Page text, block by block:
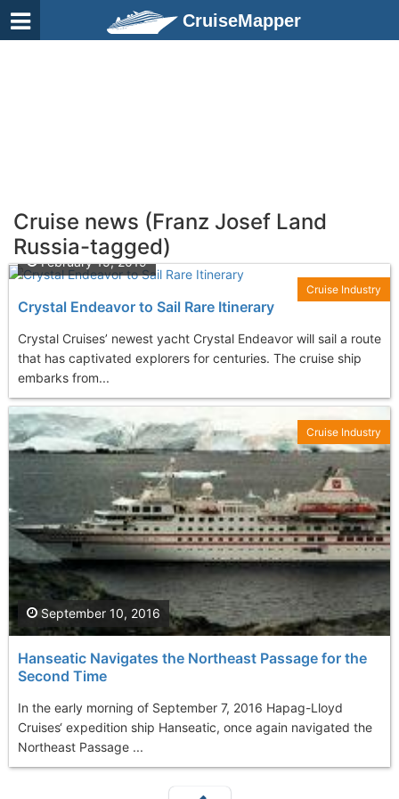
CruiseMapper
Cruise news (Franz Josef Land
Russia-tagged)
Crystal Endeavor to Sail Rare Itinerary
Crystal Cruises’ newest yacht Crystal Endeavor will sail a route
that has captivated explorers for centuries. The cruise ship
embarks from...
February 15, 2019
Cruise Industry
Hanseatic Navigates the Northeast Passage for the
Second Time
In the early morning of September 7, 2016 Hapag-Lloyd
Cruises‘ expedition ship Hanseatic, once again navigated the
Northeast Passage ...
September 10, 2016
Cruise Industry